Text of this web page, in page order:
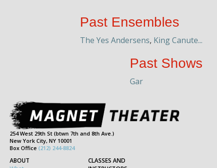
Past Ensembles
The Yes Andersens, King Canute...
Past Shows
Gar
254 West 29th St (btwn 7th and 8th Ave.)
New York City, NY 10001
Box Office (212) 244-8824
ABOUT
CLASSES AND